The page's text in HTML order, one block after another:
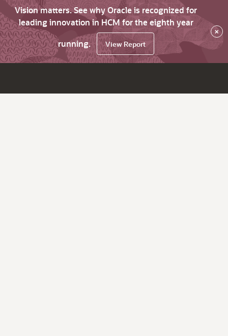
Vision matters. See why Oracle is recognized for
leading innovation in HCM for the eighth year
running.
View Report
×